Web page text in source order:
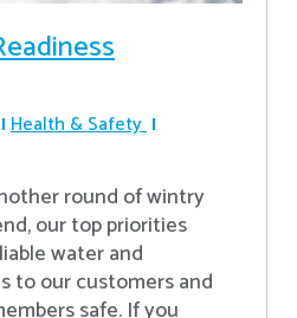
Health & Safety
round of wintry
our top priorities
water and
to our customers and
safe. If you